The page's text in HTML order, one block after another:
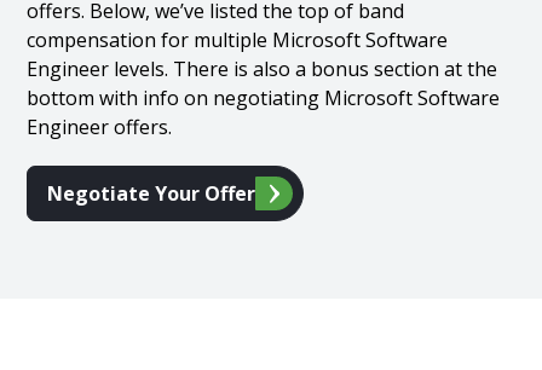
offers. Below, we’ve listed the top of band
compensation for multiple Microsoft Software
Engineer levels. There is also a bonus section at the
bottom with info on negotiating Microsoft Software
Engineer offers.
Negotiate Your Offer